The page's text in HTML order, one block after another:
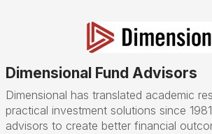
Dimensional Fund Advisors
Dimensional has translated academic
practical investment solutions since
advisors to create better financial